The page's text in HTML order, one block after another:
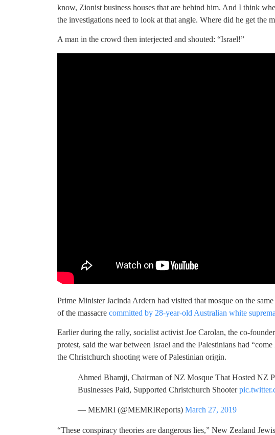
know, Zionist business houses that are behind him. And I think
the investigations need to look at that angle. Where did he get the
A man in the crowd then interjected and shouted: “Israel!”
Prime Minister Jacinda Ardern had visited that mosque on the
of the massacre committed by 28-year-old Australian white
Earlier during the rally, socialist activist Joe Carolan, the co-
protest, said the war between Israel and the Palestinians had
the Christchurch shooting were of Palestinian origin.
Ahmed Bhamji, Chairman of NZ Mosque That Hosted NZ
Businesses Paid, Supported Christchurch Shooter
— MEMRI (@MEMRIReports) March 27, 2019
“These conspiracy theories are dangerous lies,” New Zealand